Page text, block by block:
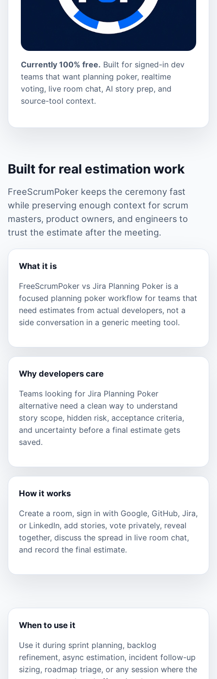
Currently 100% free. Built for signed-in dev
teams that want planning poker, realtime
voting, live room chat, AI story prep, and
source-tool context.
Built for real estimation work
FreeScrumPoker keeps the ceremony fast
while preserving enough context for scrum
masters, product owners, and engineers to
trust the estimate after the meeting.
What it is
FreeScrumPoker vs Jira Planning Poker is a
focused planning poker workflow for teams that
need estimates from actual developers, not a
side conversation in a generic meeting tool.
Why developers care
Teams looking for Jira Planning Poker
alternative need a clean way to understand
story scope, hidden risk, acceptance criteria,
and uncertainty before a final estimate gets
saved.
How it works
Create a room, sign in with Google, GitHub, Jira,
or LinkedIn, add stories, vote privately, reveal
together, discuss the spread in live room chat,
and record the final estimate.
When to use it
Use it during sprint planning, backlog
refinement, async estimation, incident follow-up
sizing, roadmap triage, or any session where the